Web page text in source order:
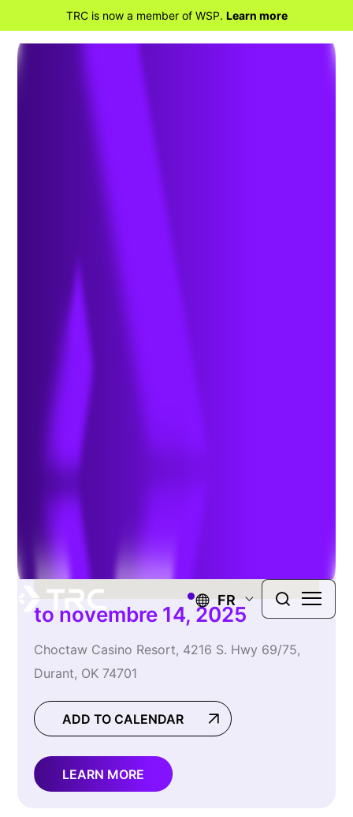
TRC is now a member of WSP. Learn more
FR
OAEC 2025
Superintendent’s &
to novembre 14, 2025
Choctaw Casino Resort, 4216 S. Hwy 69/75,
Durant, OK 74701
ADD TO CALENDAR
LEARN MORE